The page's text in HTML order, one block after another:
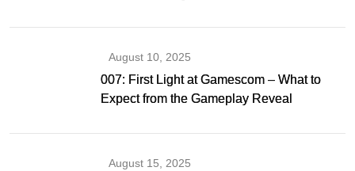
August 10, 2025
007: First Light at Gamescom – What to
Expect from the Gameplay Reveal
August 15, 2025